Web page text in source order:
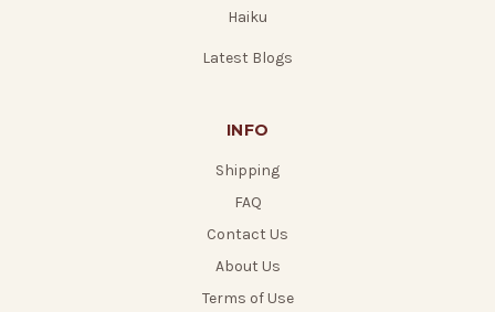
Haiku
Latest Blogs
INFO
Shipping
FAQ
Contact Us
About Us
Terms of Use